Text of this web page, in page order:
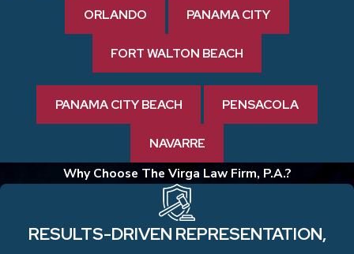
ORLANDO PANAMA CITY
FORT WALTON BEACH
PANAMA CITY BEACH PENSACOLA
NAVARRE
Why Choose The Virga Law Firm, P.A.?
RESULTS-DRIVEN REPRESENTATION,